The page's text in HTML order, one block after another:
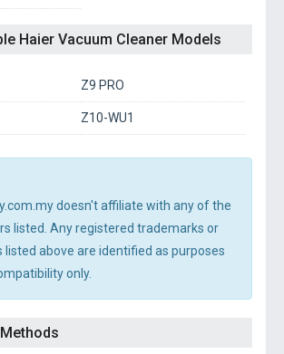
Haier Vacuum Cleaner Models
Z9 PRO
Z10-WU1
doesn't affiliate with any of the
listed. Any registered trademarks or
listed above are identified as purposes
only.